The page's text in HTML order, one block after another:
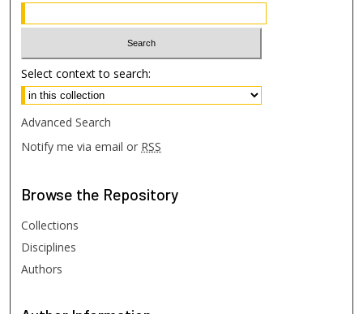
Select context to search:
Advanced Search
Notify me via email or RSS
Browse the Repository
Collections
Disciplines
Authors